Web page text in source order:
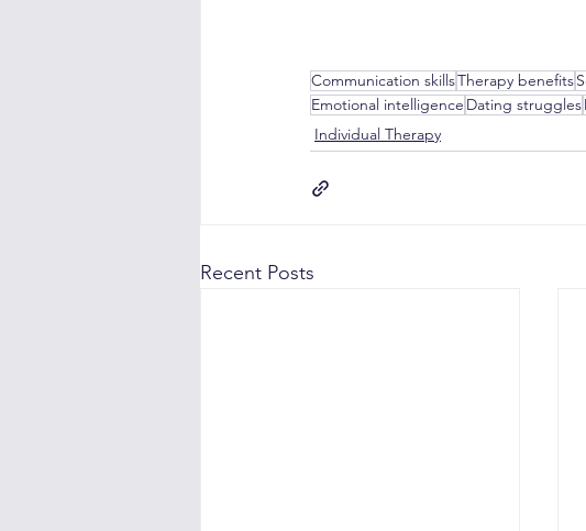
Communication skillsTherapy benefits
Emotional intelligence Dating struggles
Individual Therapy
Recent Posts